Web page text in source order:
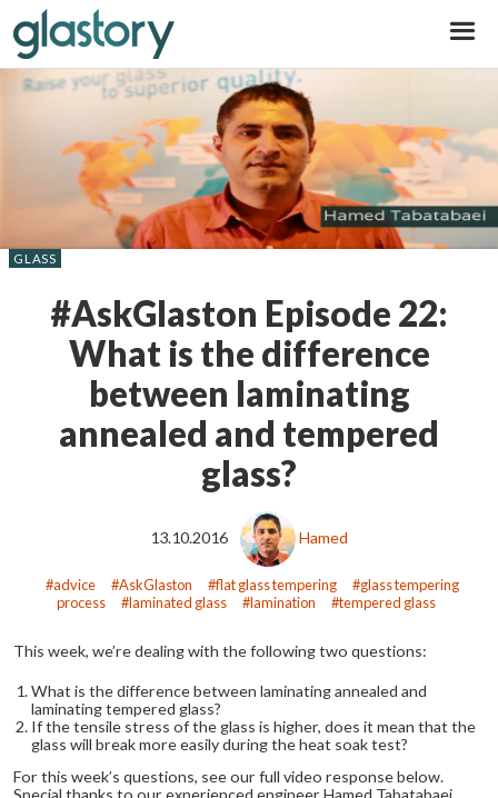
#AskGlaston Episode 22:
What is the difference
between laminating
annealed and tempered
glass?
GLASS
13.10.2016 Hamed
advice AskGlaston flat glass tempering
glass tempering
process
laminated glass lamination tempered glass
This week, we’re dealing with the following two questions:
What is the difference between laminating annealed and
laminating tempered glass?
If the tensile stress of the glass is higher, does it mean that the
glass will break more easily during the heat soak test?
For this week’s questions, see our full video response below.
Special thanks to our experienced engineer Hamed Tabatabaei